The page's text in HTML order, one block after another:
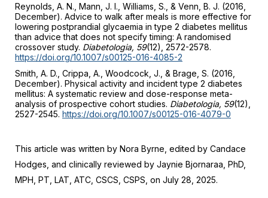
Reynolds, A. N., Mann, J. I., Williams, S., & Venn, B. J. (2016,
December). Advice to walk after meals is more effective for
lowering postprandial glycaemia in type 2 diabetes mellitus
than advice that does not specify timing: A randomised
crossover study. Diabetologia, 59(12), 2572-2578.
https://doi.org/10.1007/s00125-016-4085-2
Smith, A. D., Crippa, A., Woodcock, J., & Brage, S. (2016,
December). Physical activity and incident type 2 diabetes
mellitus: A systematic review and dose-response meta-
analysis of prospective cohort studies. Diabetologia, 59(12),
2527-2545. https://doi.org/10.1007/s00125-016-4079-0
This article was written by Nora Byrne, edited by Candace
Hodges, and clinically reviewed by Jaynie Bjornaraa, PhD,
MPH, PT, LAT, ATC, CSCS, CSPS, on July 28, 2025.